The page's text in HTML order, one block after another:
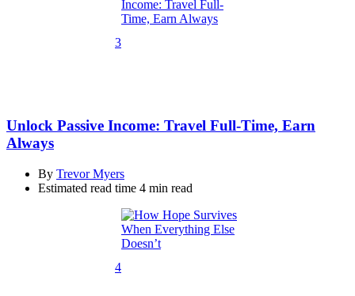
3
Unlock Passive Income: Travel Full-Time, Earn
Always
By Trevor Myers
Estimated read time 4 min read
4